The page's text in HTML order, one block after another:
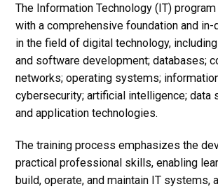
The Information Technology (IT)
with a comprehensive foundation and
in the field of digital technology,
and software development; databases;
networks; operating systems;
cybersecurity; artificial intelligence; data
and application technologies.
The training process emphasizes the
practical professional skills, enabling
build, operate, and maintain IT systems,